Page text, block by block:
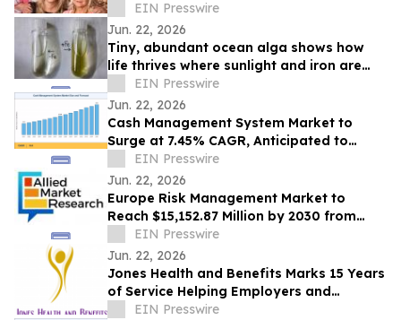
PatientsEIN Presswire
Jun. 22, 2026
Tiny, abundant ocean alga shows how
life thrives where sunlight and iron are
scarceEIN Presswire
Jun. 22, 2026
Cash Management System Market to
Surge at 7.45% CAGR, Anticipated to
Reach USD 43.20 Billion by 2035
EIN Presswire
Jun. 22, 2026
Europe Risk Management Market to
Reach $15,152.87 Million by 2030 from
$2,626.03 Million in 2020, Growing at
19.2% CAGR
EIN Presswire
Jun. 22, 2026
Jones Health and Benefits Marks 15 Years
of Service Helping Employers and
Families Navigate Health Coverage
EIN Presswire